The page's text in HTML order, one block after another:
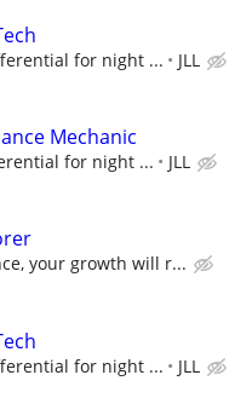
for night ... JLL
Mechanic
for night ... JLL
your growth will r...
for night ... JLL